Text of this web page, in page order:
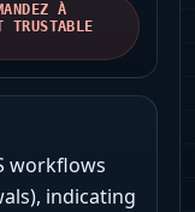
À
workflows
indicating